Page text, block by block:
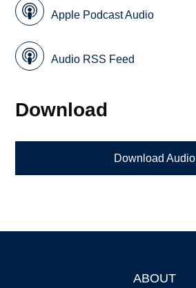
Apple Podcast Audio
Audio RSS Feed
Download
Download Audio
ABOUT